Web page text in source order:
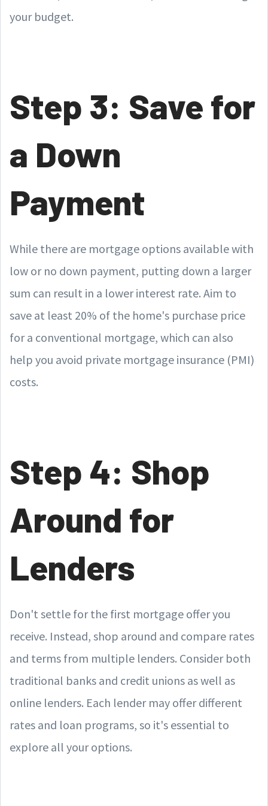
your budget.
Step 3: Save for
a Down
Payment
While there are mortgage options available with
low or no down payment, putting down a larger
sum can result in a lower interest rate. Aim to
save at least 20% of the home's purchase price
for a conventional mortgage, which can also
help you avoid private mortgage insurance (PMI)
costs.
Step 4: Shop
Around for
Lenders
Don't settle for the first mortgage offer you
receive. Instead, shop around and compare rates
and terms from multiple lenders. Consider both
traditional banks and credit unions as well as
online lenders. Each lender may offer different
rates and loan programs, so it's essential to
explore all your options.